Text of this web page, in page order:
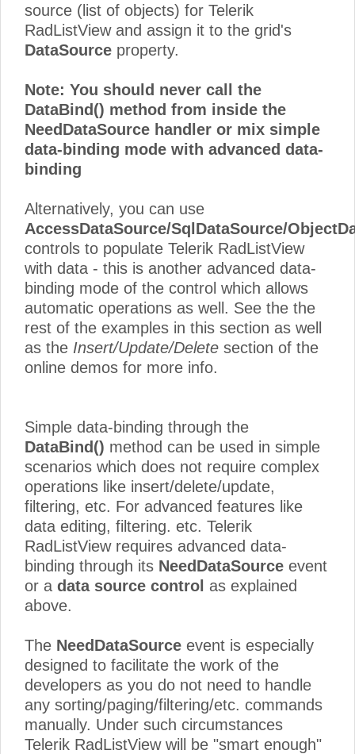
source (list of objects) for Telerik
RadListView and assign it to the grid's
DataSource property.
Note: You should never call the
DataBind() method from inside the
NeedDataSource handler or mix simple
data-binding mode with advanced data-
binding
Alternatively, you can use
AccessDataSource/SqlDataSource/
controls to populate Telerik RadListView
with data - this is another advanced data-
binding mode of the control which allows
automatic operations as well. See the the
rest of the examples in this section as well
as the Insert/Update/Delete section of the
online demos for more info.
Simple data-binding through the
DataBind() method can be used in simple
scenarios which does not require complex
operations like insert/delete/update,
filtering, etc. For advanced features like
data editing, filtering. etc. Telerik
RadListView requires advanced data-
binding through its NeedDataSource event
or a data source control as explained
above.
The NeedDataSource event is especially
designed to facilitate the work of the
developers as you do not need to handle
any sorting/paging/filtering/etc. commands
manually. Under such circumstances
Telerik RadListView will be "smart enough"